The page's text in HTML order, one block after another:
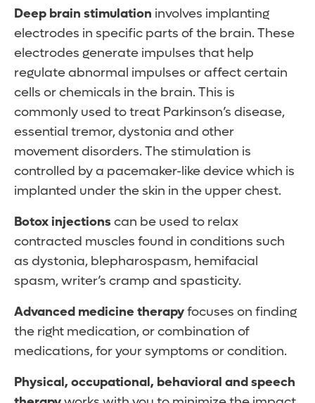
Deep brain stimulation involves implanting
electrodes in specific parts of the brain. These
electrodes generate impulses that help
regulate abnormal impulses or affect certain
cells or chemicals in the brain. This is
commonly used to treat Parkinson’s disease,
essential tremor, dystonia and other
movement disorders. The stimulation is
controlled by a pacemaker-like device which is
implanted under the skin in the upper chest.
Botox injectionscan be used to relax
contracted muscles found in conditions such
as dystonia, blepharospasm, hemifacial
spasm, writer’s cramp and spasticity.
Advanced medicine therapyfocuses on finding
the right medication, or combination of
medications, for your symptoms or condition.
Physical, occupational, behavioral and speech